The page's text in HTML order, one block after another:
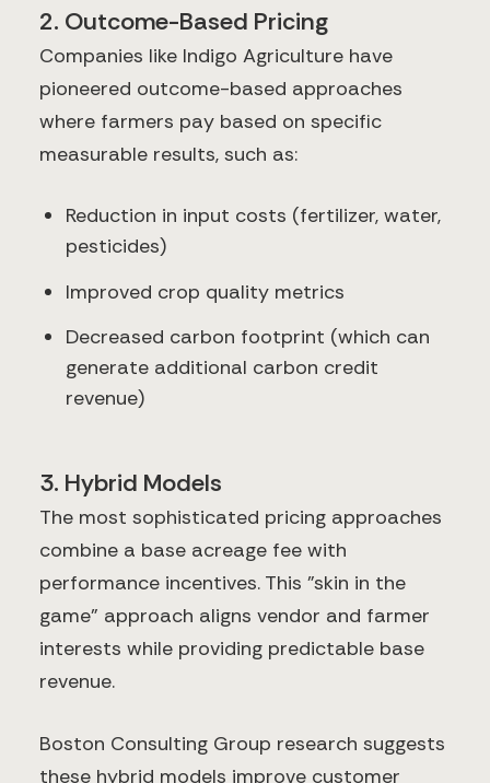
2. Outcome-Based Pricing
Companies like Indigo Agriculture have
pioneered outcome-based approaches
where farmers pay based on specific
measurable results, such as:
Reduction in input costs (fertilizer, water,
pesticides)
Improved crop quality metrics
Decreased carbon footprint (which can
generate additional carbon credit
revenue)
3. Hybrid Models
The most sophisticated pricing approaches
combine a base acreage fee with
performance incentives. This "skin in the
game" approach aligns vendor and farmer
interests while providing predictable base
revenue.
Boston Consulting Group research suggests
these hybrid models improve customer